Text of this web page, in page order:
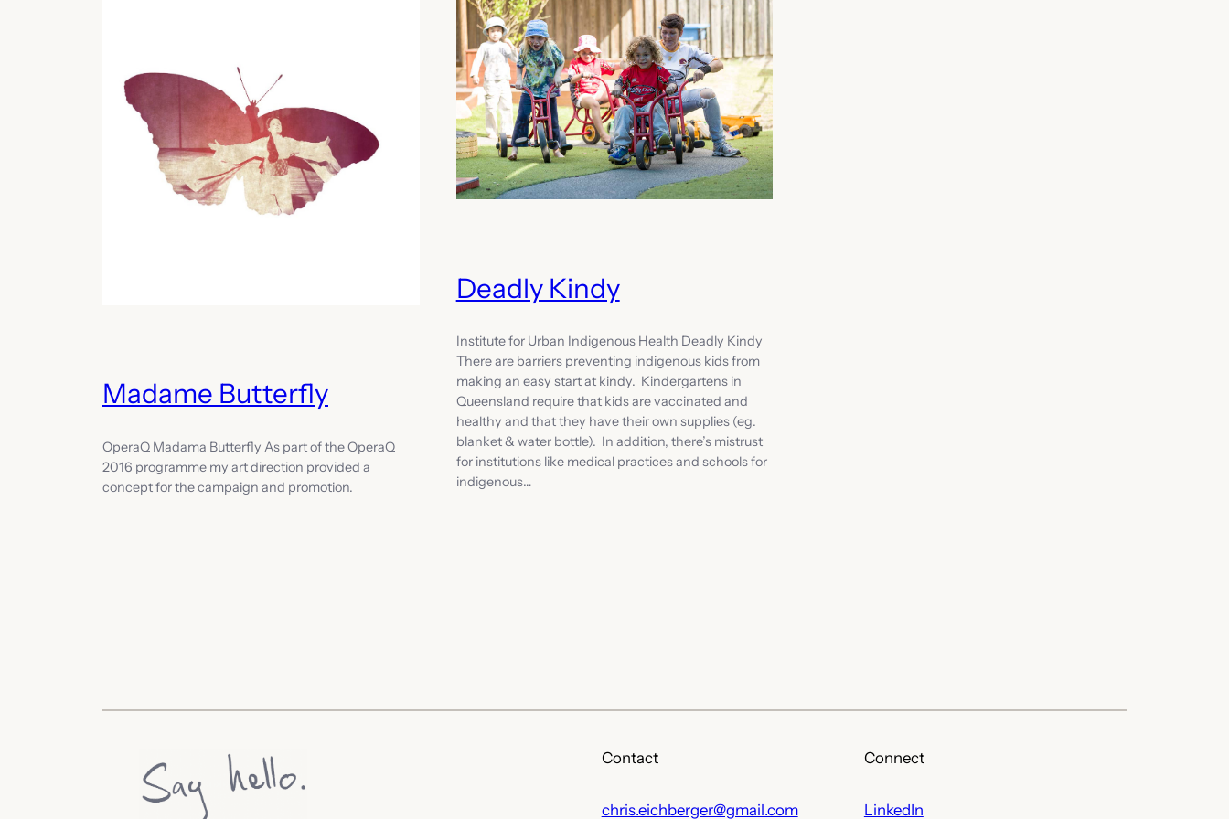
Madame Butterfly
OperaQ Madama Butterfly As part of the OperaQ
2016 programme my art direction provided a
concept for the campaign and promotion.
Deadly Kindy
Institute for Urban Indigenous Health Deadly Kindy
There are barriers preventing indigenous kids from
making an easy start at kindy. Kindergartens in
Queensland require that kids are vaccinated and
healthy and that they have their own supplies (eg.
blanket & water bottle). In addition, there’s mistrust
for institutions like medical practices and schools for
indigenous…
Contact
chris.eichberger@gmail.com
Connect
LinkedIn